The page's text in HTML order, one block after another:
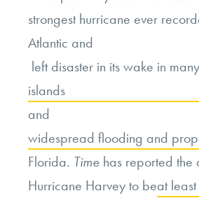
strongest hurricane ever
Atlantic and
left disaster in its wake in
islands
and
widespread flooding and
Florida. Time has reported the
Hurricane Harvey to beat